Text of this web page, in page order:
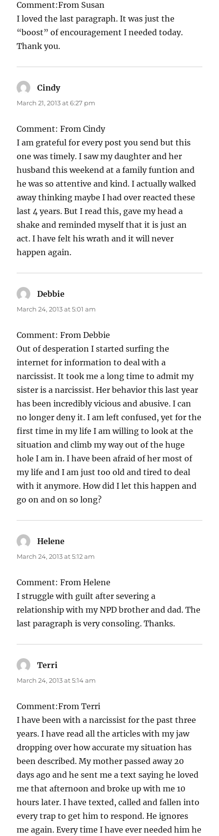
Comment:From Susan
I loved the last paragraph. It was just the
“boost” of encouragement I needed today.
Thank you.
Cindysays:
March 21, 2013 at 6:27 pm
Comment: From Cindy
I am grateful for every post you send but this
one was timely. I saw my daughter and her
husband this weekend at a family funtion and
he was so attentive and kind. I actually walked
away thinking maybe I had over reacted these
last 4 years. But I read this, gave my head a
shake and reminded myself that it is just an
act. I have felt his wrath and it will never
happen again.
Debbie
March 24, 2013 at 5:01 am
Comment: From Debbie
Out of desperation I started surfing the
internet for information to deal with a
narcissist. It took me a long time to admit my
sister is a narcissist. Her behavior this last year
has been incredibly vicious and abusive. I can
no longer deny it. I am left confused, yet for the
first time in my life I am willing to look at the
situation and climb my way out of the huge
hole I am in. I have been afraid of her most of
my life and I am just too old and tired to deal
with it anymore. How did I let this happen and
go on and on so long?
Helene
March 24, 2013 at 5:12 am
Comment: From Helene
I struggle with guilt after severing a
relationship with my NPD brother and dad. The
last paragraph is very consoling. Thanks.
Terri
March 24, 2013 at 5:14 am
Comment:From Terri
I have been with a narcissist for the past three
years. I have read all the articles with my jaw
dropping over how accurate my situation has
been described. My mother passed away 20
days ago and he sent me a text saying he loved
me that afternoon and broke up with me 10
hours later. I have texted, called and fallen into
every trap to get him to respond. He ignores
me again. Every time I have ever needed him he